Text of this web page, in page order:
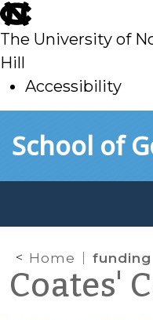
skip
to
main
The University of
Hill
Accessibility
toSchool of
Home funding
Coates'